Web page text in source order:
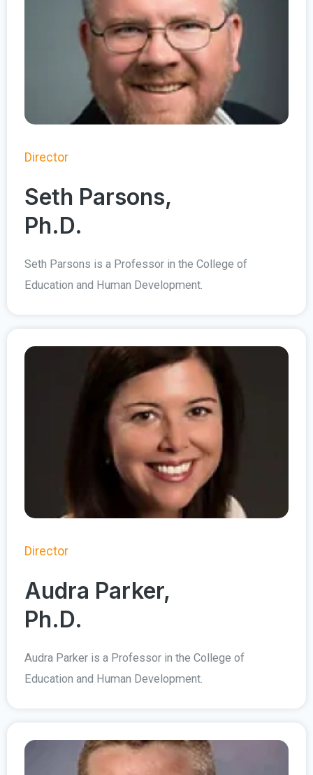
Director
Seth Parsons,
Ph.D.
Seth Parsons is a Professor in the College of
Education and Human Development.
Director
Audra Parker,
Ph.D.
Audra Parker is a Professor in the College of
Education and Human Development.